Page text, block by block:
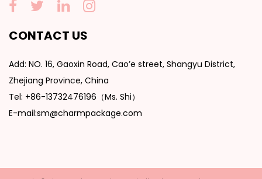
CONTACT US
Add: NO. 16, Gaoxin Road, Cao’e street, Shangyu District,
Zhejiang Province, China
Tel: +86-13732476196（Ms. Shi）
E-mail:sm@charmpackage.com